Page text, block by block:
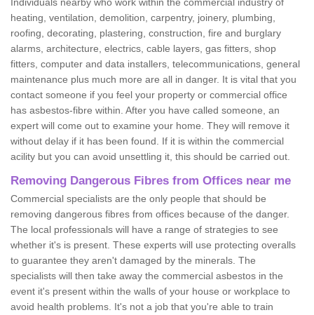
heating, ventilation, demolition, carpentry, joinery, plumbing,
roofing, decorating, plastering, construction, fire and burglary
alarms, architecture, electrics, cable layers, gas fitters, shop
fitters, computer and data installers, telecommunications, general
maintenance plus much more are all in danger. It is vital that you
contact someone if you feel your property or commercial office
has asbestos-fibre within. After you have called someone, an
expert will come out to examine your home. They will remove it
without delay if it has been found. If it is within the commercial
acility but you can avoid unsettling it, this should be carried out.
Removing Dangerous Fibres from Offices near me
Commercial specialists are the only people that should be
removing dangerous fibres from offices because of the danger.
The local professionals will have a range of strategies to see
whether it's is present. These experts will use protecting overalls
to guarantee they aren't damaged by the minerals. The
specialists will then take away the commercial asbestos in the
event it's present within the walls of your house or workplace to
avoid health problems. It's not a job that you're able to train